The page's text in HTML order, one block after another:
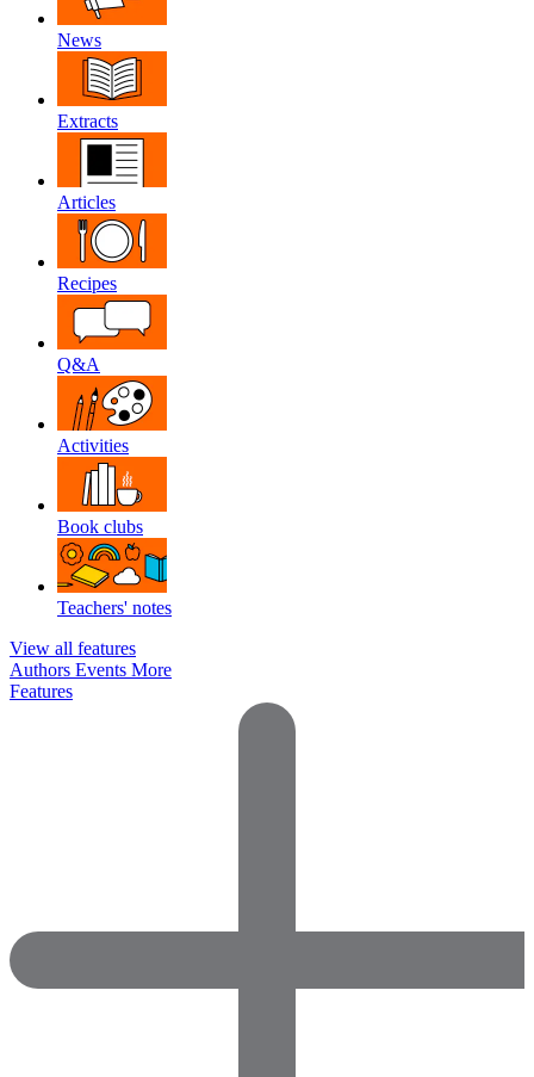
News
Extracts
Articles
Recipes
Q&A
Activities
Book clubs
Teachers' notes
View all features
Authors Events More
Features